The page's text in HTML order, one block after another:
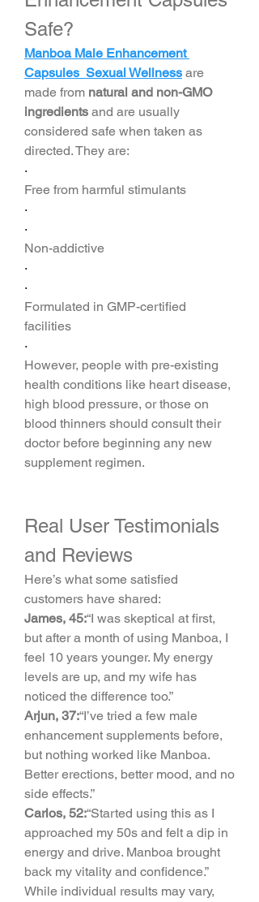
Safe?
Manboa Male Enhancement
Capsules Sexual Wellness are
made from natural and non-GMO
ingredients and are usually
considered safe when taken as
directed. They are:
·
Free from harmful stimulants
·
·
Non-addictive
·
·
Formulated in GMP-certified
facilities
·
However, people with pre-existing
health conditions like heart disease,
high blood pressure, or those on
blood thinners should consult their
doctor before beginning any new
supplement regimen.
Real User Testimonials
and Reviews
Here’s what some satisfied
customers have shared:
James, 45:“I was skeptical at first,
but after a month of using Manboa, I
feel 10 years younger. My energy
levels are up, and my wife has
noticed the difference too.”
Arjun, 37:“I’ve tried a few male
enhancement supplements before,
but nothing worked like Manboa.
Better erections, better mood, and no
side effects.”
Carlos, 52:“Started using this as I
approached my 50s and felt a dip in
energy and drive. Manboa brought
back my vitality and confidence.”
While individual results may vary,